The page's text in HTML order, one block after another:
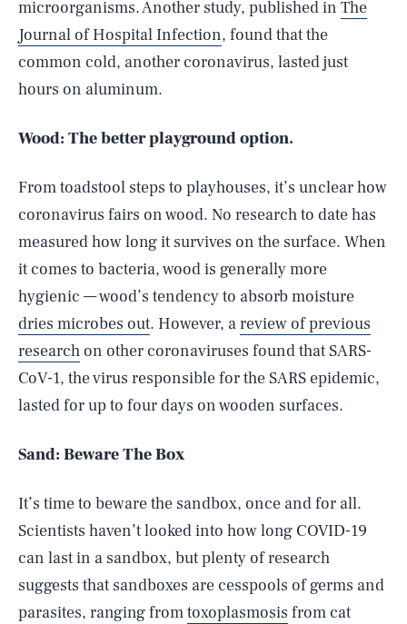
microorganisms. Another study, published in The
Journal of Hospital Infection, found that the
common cold, another coronavirus, lasted just
hours on aluminum.
Wood: The better playground option.
From toadstool steps to playhouses, it’s unclear how
coronavirus fairs on wood. No research to date has
measured how long it survives on the surface. When
it comes to bacteria, wood is generally more
hygienic — wood’s tendency to absorb moisture
dries microbes out. However, areview of previous
researchon other coronaviruses found that SARS-
CoV-1, the virus responsible for the SARS epidemic,
lasted for up to four days on wooden surfaces.
Sand: Beware The Box
It’s time to beware the sandbox, once and for all.
Scientists haven’t looked into how long COVID-19
can last in a sandbox, but plenty of research
suggests that sandboxes are cesspools of germs and
parasites, ranging fromtoxoplasmosis from cat